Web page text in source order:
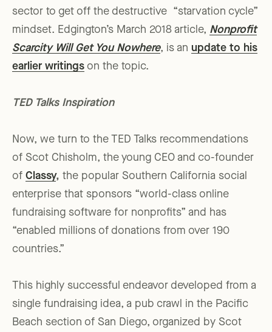
sector to get off the destructive “starvation cycle”
mindset. Edgington’s March 2018 article, Nonprofit
Scarcity Will Get You Nowhere, is an update to his
earlier writings on the topic.
TED Talks Inspiration
Now, we turn to the TED Talks recommendations
of Scot Chisholm, the young CEO and co-founder
of Classy, the popular Southern California social
enterprise that sponsors “world-class online
fundraising software for nonprofits” and has
“enabled millions of donations from over 190
countries.”
This highly successful endeavor developed from a
single fundraising idea, a pub crawl in the Pacific
Beach section of San Diego, organized by Scot